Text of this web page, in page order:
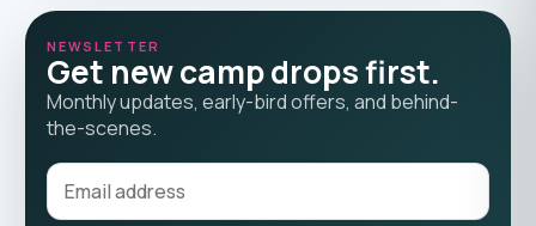
NEWSLETTER
Get new camp drops first.
Monthly updates, early-bird offers, and behind-
the-scenes.